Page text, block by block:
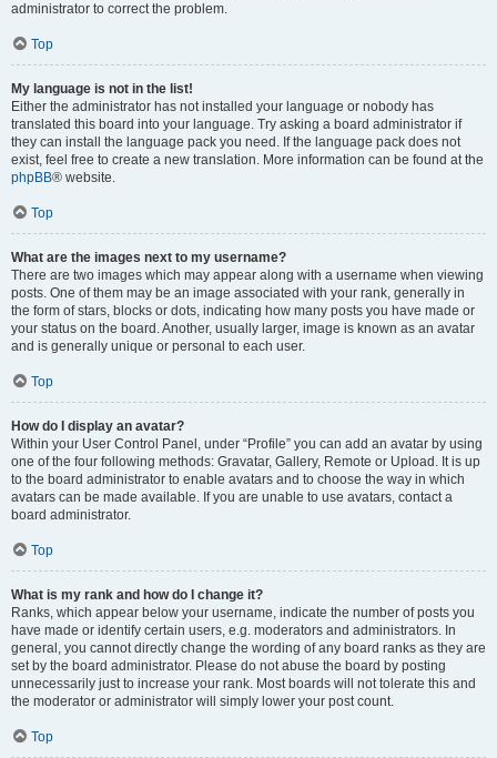
administrator to correct the problem.
Top
My language is not in the list!
Either the administrator has not installed your language or nobody has
translated this board into your language. Try asking a board administrator if
they can install the language pack you need. If the language pack does not
exist, feel free to create a new translation. More information can be found at the
phpBB® website.
Top
What are the images next to my username?
There are two images which may appear along with a username when viewing
posts. One of them may be an image associated with your rank, generally in
the form of stars, blocks or dots, indicating how many posts you have made or
your status on the board. Another, usually larger, image is known as an avatar
and is generally unique or personal to each user.
Top
How do I display an avatar?
Within your User Control Panel, under “Profile” you can add an avatar by using
one of the four following methods: Gravatar, Gallery, Remote or Upload. It is up
to the board administrator to enable avatars and to choose the way in which
avatars can be made available. If you are unable to use avatars, contact a
board administrator.
Top
What is my rank and how do I change it?
Ranks, which appear below your username, indicate the number of posts you
have made or identify certain users, e.g. moderators and administrators. In
general, you cannot directly change the wording of any board ranks as they are
set by the board administrator. Please do not abuse the board by posting
unnecessarily just to increase your rank. Most boards will not tolerate this and
the moderator or administrator will simply lower your post count.
Top